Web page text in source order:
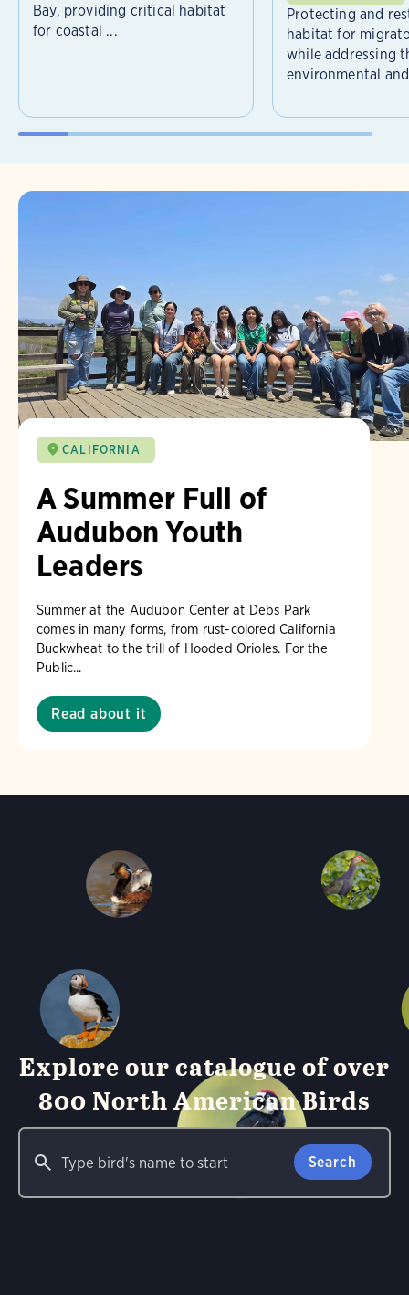
Bay, providing critical habitat
for coastal ...
Protecting and
habitat for
while addressing
environmental
CALIFORNIA
A Summer Full of
Audubon Youth
Leaders
Summer at the Audubon Center at Debs Park
comes in many forms, from rust-colored California
Buckwheat to the trill of Hooded Orioles. For the
Public...
Read about it
Explore our catalogue of over
800 North American Birds